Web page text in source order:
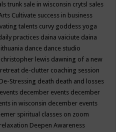
trunk sale in wisconsin crytsl sales
Cultivate success in business
talents curvy goddess yoga
practices daina vaiciute daina
dance dance studio
lewis dawning of a new
de-clutter coaching session
De-Stressing death death and losses
december events december
in wisconsin december events
spiritual classes on zoom
Deepen Awareness